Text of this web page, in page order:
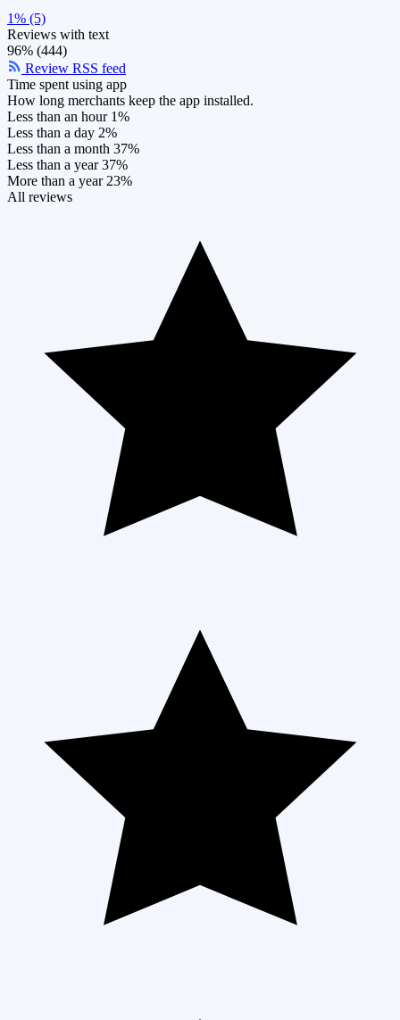
1% (5)
Reviews with text
96% (444)
Review RSS feed
Time spent using app
How long merchants keep the app installed.
Less than an hour 1%
Less than a day 2%
Less than a month 37%
Less than a year 37%
More than a year 23%
All reviews